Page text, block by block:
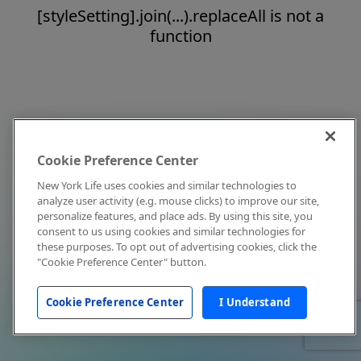
[styleSetting].join(...).replaceAll is not a
function
Cookie Preference Center
New York Life uses cookies and similar technologies to
analyze user activity (e.g. mouse clicks) to improve our site,
personalize features, and place ads. By using this site, you
consent to us using cookies and similar technologies for
these purposes. To opt out of advertising cookies, click the
"Cookie Preference Center" button.
Cookie Preference Center I Understand